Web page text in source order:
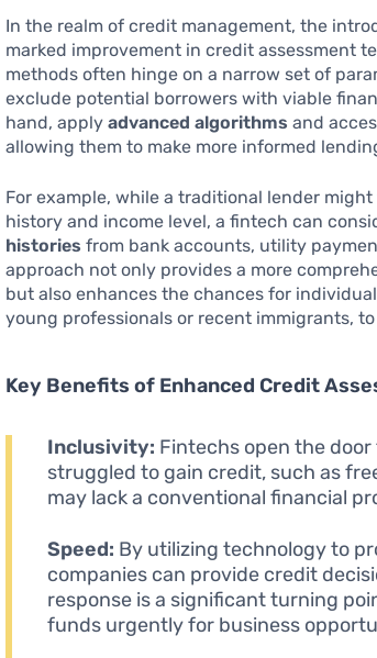
In the realm of credit management, the
marked improvement in credit assessment
methods often hinge on a narrow set of
exclude potential borrowers with viable
hand, applyadvanced algorithms and
allowing them to make more informed
For example, while a traditional lender
history and income level, a fintech can
histories from bank accounts, utility
approach not only provides a more
but also enhances the chances for
young professionals or recent immigrants,
Key Benefits of Enhanced Credit
Inclusivity: Fintechs open the
struggled to gain credit, such as
may lack a conventional financial
Speed: By utilizing technology to
companies can provide credit
response is a significant turning
funds urgently for business